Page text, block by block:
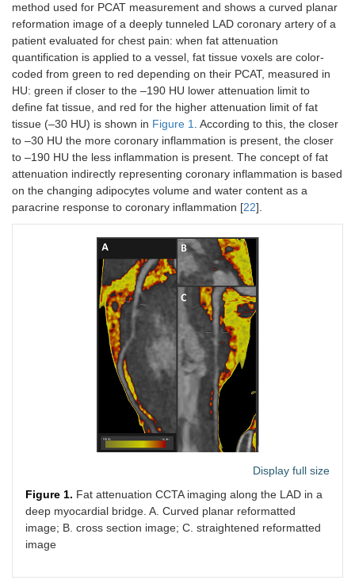
method used for PCAT measurement and shows a curved planar
reformation image of a deeply tunneled LAD coronary artery of a
patient evaluated for chest pain: when fat attenuation
quantification is applied to a vessel, fat tissue voxels are color-
coded from green to red depending on their PCAT, measured in
HU: green if closer to the –190 HU lower attenuation limit to
define fat tissue, and red for the higher attenuation limit of fat
tissue (–30 HU) is shown in Figure 1. According to this, the closer
to –30 HU the more coronary inflammation is present, the closer
to –190 HU the less inflammation is present. The concept of fat
attenuation indirectly representing coronary inflammation is based
on the changing adipocytes volume and water content as a
paracrine response to coronary inflammation [22].
Display full size
Figure 1. Fat attenuation CCTA imaging along the LAD in a
deep myocardial bridge. A. Curved planar reformatted
image; B. cross section image; C. straightened reformatted
image